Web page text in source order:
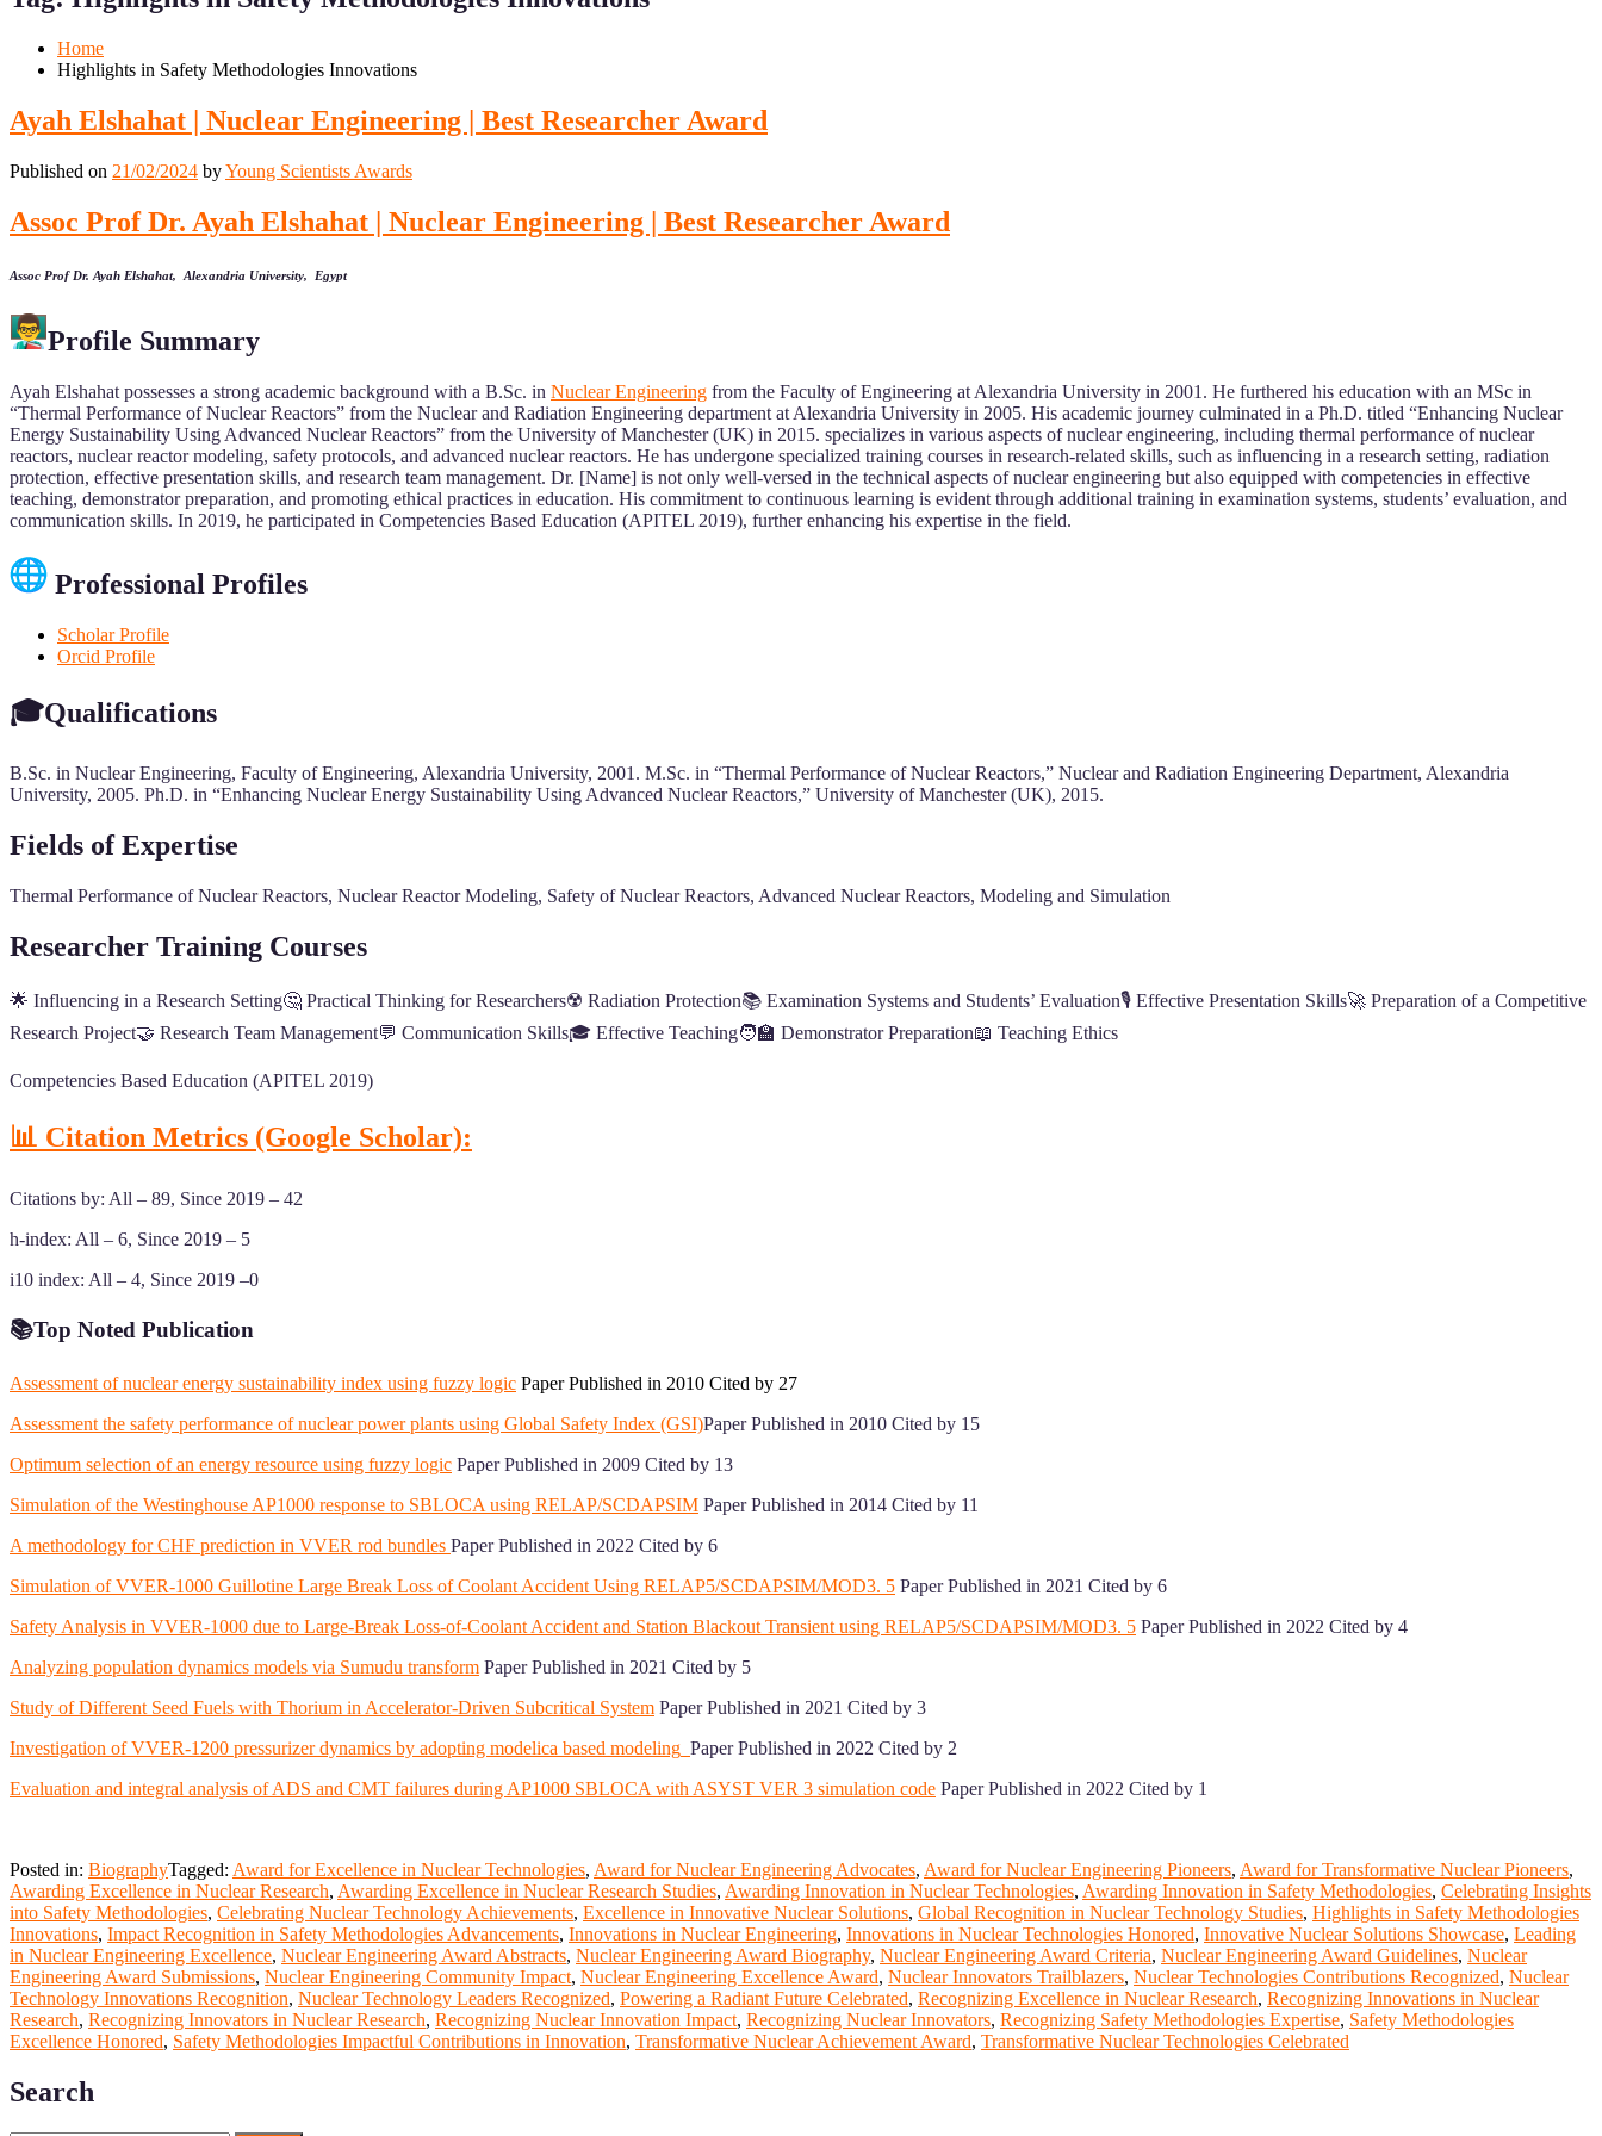
MobileDesktop
Home
Highlights in Safety Methodologies Innovations
Ayah Elshahat | Nuclear Engineering | Best Researcher Award
Published on 21/02/2024 byYoung Scientists Awards
Assoc Prof Dr. Ayah Elshahat | Nuclear Engineering | Best Researcher Award
Assoc Prof Dr. Ayah Elshahat, Alexandria University, Egypt
Profile Summary
Ayah Elshahat possesses a strong academic background with a B.Sc. in Nuclear Engineering from the Faculty of Engineering at Alexandria University in 2001. He furthered his education with an MSc in
“Thermal Performance of Nuclear Reactors” from the Nuclear and Radiation Engineering department at Alexandria University in 2005. His academic journey culminated in a Ph.D. titled “Enhancing Nuclear
Energy Sustainability Using Advanced Nuclear Reactors” from the University of Manchester (UK) in 2015. specializes in various aspects of nuclear engineering, including thermal performance of nuclear
reactors, nuclear reactor modeling, safety protocols, and advanced nuclear reactors. He has undergone specialized training courses in research-related skills, such as influencing in a research setting, radiation
protection, effective presentation skills, and research team management. Dr. [Name] is not only well-versed in the technical aspects of nuclear engineering but also equipped with competencies in effective
teaching, demonstrator preparation, and promoting ethical practices in education. His commitment to continuous learning is evident through additional training in examination systems, students’ evaluation, and
communication skills. In 2019, he participated in Competencies Based Education (APITEL 2019), further enhancing his expertise in the field.
Professional Profiles
Scholar Profile
Orcid Profile
🎓Qualifications
B.Sc. in Nuclear Engineering, Faculty of Engineering, Alexandria University, 2001. M.Sc. in “Thermal Performance of Nuclear Reactors,” Nuclear and Radiation Engineering Department, Alexandria
University, 2005. Ph.D. in “Enhancing Nuclear Energy Sustainability Using Advanced Nuclear Reactors,” University of Manchester (UK), 2015.
Fields of Expertise
Thermal Performance of Nuclear Reactors, Nuclear Reactor Modeling, Safety of Nuclear Reactors, Advanced Nuclear Reactors, Modeling and Simulation
Researcher Training Courses
🌟 Influencing in a Research Setting🤔 Practical Thinking for Researchers☢️ Radiation Protection📚 Examination Systems and Students’ Evaluation🎙️ Effective Presentation Skills🚀 Preparation of a Competitive
Research Project🤝 Research Team Management💬 Communication Skills🎓 Effective Teaching🧑‍🏫 Demonstrator Preparation📖 Teaching Ethics
Competencies Based Education (APITEL 2019)
📊 Citation Metrics (Google Scholar):
Citations by: All – 89, Since 2019 – 42
h-index: All – 6, Since 2019 – 5
i10 index: All – 4, Since 2019 –0
📚Top Noted Publication
Assessment of nuclear energy sustainability index using fuzzy logic Paper Published in 2010 Cited by 27
Assessment the safety performance of nuclear power plants using Global Safety Index (GSI)Paper Published in 2010 Cited by 15
Optimum selection of an energy resource using fuzzy logic Paper Published in 2009 Cited by 13
Simulation of the Westinghouse AP1000 response to SBLOCA using RELAP/SCDAPSIM Paper Published in 2014 Cited by 11
A methodology for CHF prediction in VVER rod bundles Paper Published in 2022 Cited by 6
Simulation of VVER-1000 Guillotine Large Break Loss of Coolant Accident Using RELAP5/SCDAPSIM/MOD3. 5 Paper Published in 2021 Cited by 6
Safety Analysis in VVER-1000 due to Large-Break Loss-of-Coolant Accident and Station Blackout Transient using RELAP5/SCDAPSIM/MOD3. 5 Paper Published in 2022 Cited by 4
Analyzing population dynamics models via Sumudu transform Paper Published in 2021 Cited by 5
Study of Different Seed Fuels with Thorium in Accelerator-Driven Subcritical System Paper Published in 2021 Cited by 3
Investigation of VVER-1200 pressurizer dynamics by adopting modelica based modeling Paper Published in 2022 Cited by 2
Evaluation and integral analysis of ADS and CMT failures during AP1000 SBLOCA with ASYST VER 3 simulation code Paper Published in 2022 Cited by 1
Posted in: BiographyTagged: Award for Excellence in Nuclear Technologies, Award for Nuclear Engineering Advocates, Award for Nuclear Engineering Pioneers, Award for Transformative Nuclear Pioneers,
Awarding Excellence in Nuclear Research, Awarding Excellence in Nuclear Research Studies, Awarding Innovation in Nuclear Technologies, Awarding Innovation in Safety Methodologies, Celebrating Insights
into Safety Methodologies, Celebrating Nuclear Technology Achievements, Excellence in Innovative Nuclear Solutions, Global Recognition in Nuclear Technology Studies, Highlights in Safety Methodologies
Innovations, Impact Recognition in Safety Methodologies Advancements, Innovations in Nuclear Engineering, Innovations in Nuclear Technologies Honored, Innovative Nuclear Solutions Showcase, Leading
in Nuclear Engineering Excellence, Nuclear Engineering Award Abstracts, Nuclear Engineering Award Biography, Nuclear Engineering Award Criteria, Nuclear Engineering Award Guidelines, Nuclear
Engineering Award Submissions, Nuclear Engineering Community Impact, Nuclear Engineering Excellence Award, Nuclear Innovators Trailblazers, Nuclear Technologies Contributions Recognized, Nuclear
Technology Innovations Recognition, Nuclear Technology Leaders Recognized, Powering a Radiant Future Celebrated, Recognizing Excellence in Nuclear Research, Recognizing Innovations in Nuclear
Research, Recognizing Innovators in Nuclear Research, Recognizing Nuclear Innovation Impact, Recognizing Nuclear Innovators, Recognizing Safety Methodologies Expertise, Safety Methodologies
Excellence Honored, Safety Methodologies Impactful Contributions in Innovation, Transformative Nuclear Achievement Award, Transformative Nuclear Technologies Celebrated
Search